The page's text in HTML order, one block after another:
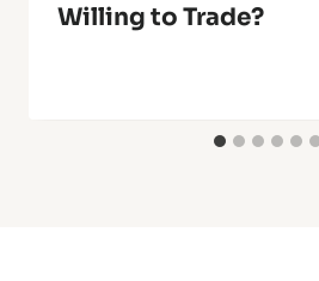
Willing to Trade?